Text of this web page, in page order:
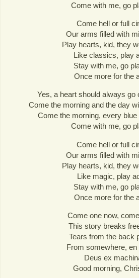
Come with me, go
Come hell or full
Our arms filled with
Play hearts, kid, they
Like classics, play
Stay with me, go
Once more for the
Yes, a heart should always go
Come the morning and the day
Come the morning, every
Come with me, go
Come hell or full
Our arms filled with
Play hearts, kid, they
Like magic, play
Stay with me, go
Once more for the
Come one now,
This story breaks
Tears from the back
From somewhere, en
Deus ex
Good morning,